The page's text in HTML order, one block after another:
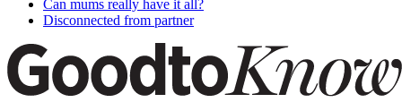
Can mums really have it all?
Disconnected from partner